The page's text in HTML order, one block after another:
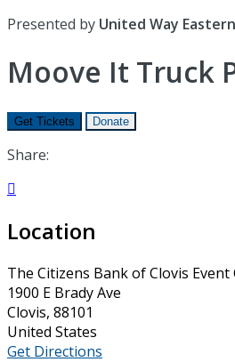
Presented by United Way
Moove It Truck
Get Tickets Donate
Share:

Location
The Citizens Bank of Clovis Event
1900 E Brady Ave
Clovis, 88101
United States
Get Directions